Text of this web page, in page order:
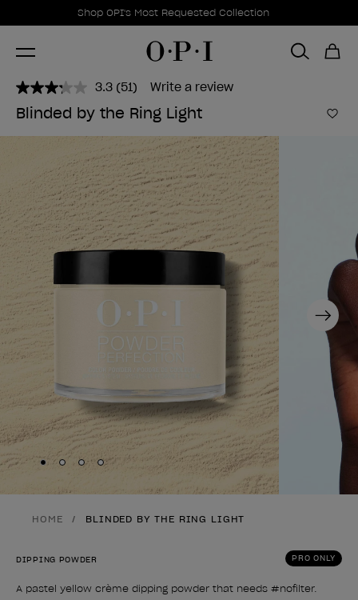
Promotional Offers
Shop OPI's Most Requested Collection
Item 1 of 1
3.3 Read
51
Reviews.
page
link.
(51) Write a review
Blinded by the Ring Light
Next
Skip to slide
Skip to slide
Skip to slide
Skip to slide
HOME BLINDED BY THE RING LIGHT
PRO ONLY
DIPPING POWDER
A pastel yellow crème dipping powder that needs #nofilter.